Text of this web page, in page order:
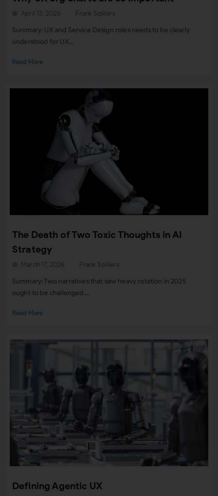
Frank Spillers
April 13, 2026
Summary: UX and Service Design roles needs to be clearly
understood for UX...
Read More
The Death of Two Toxic Thoughts in AI
Strategy
Frank Spillers
March 17, 2026
Summary: Two narratives that saw heavy rotation in 2025
ought to be challenged....
Read More
Defining Agentic UX